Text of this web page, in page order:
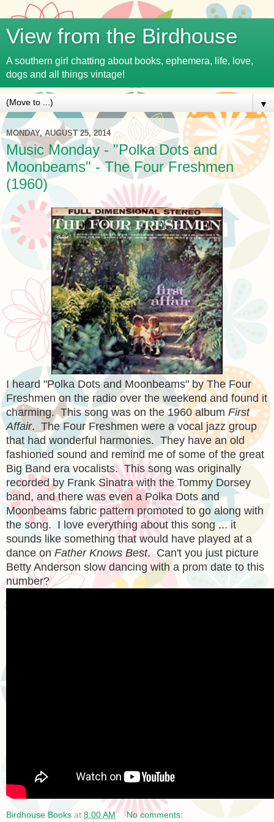
View from the Birdhouse
A southern girl chatting about books, ephemera, life, love,
dogs and all things vintage!
▼
MONDAY, AUGUST 25, 2014
Music Monday - "Polka Dots and
Moonbeams" - The Four Freshmen
(1960)
I heard "Polka Dots and Moonbeams" by The Four
Freshmen on the radio over the weekend and found it
charming. This song was on the 1960 album First
Affair. The Four Freshmen were a vocal jazz group
that had wonderful harmonies. They have an old
fashioned sound and remind me of some of the great
Big Band era vocalists. This song was originally
recorded by Frank Sinatra with the Tommy Dorsey
band, and there was even a Polka Dots and
Moonbeams fabric pattern promoted to go along with
the song. I love everything about this song ... it
sounds like something that would have played at a
dance onFather Knows Best. Can't you just picture
Betty Anderson slow dancing with a prom date to this
number?
Birdhouse Books at 8:00 AM No comments: